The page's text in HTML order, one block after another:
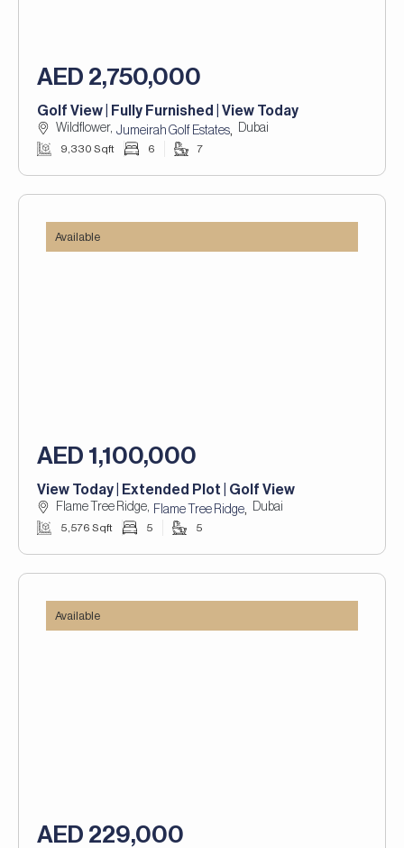
AED 2,750,000
Golf View | Fully Furnished | View Today
Wildflower, Jumeirah Golf Estates, Dubai
9,330 Sqft 6 7
Available
AED 1,100,000
View Today | Extended Plot | Golf View
Flame Tree Ridge, Flame Tree Ridge, Dubai
5,576 Sqft 5 5
Available
AED 229,000